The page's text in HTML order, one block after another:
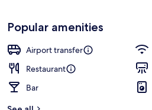
Popular amenities
Airport transfer
Restaurant
Bar